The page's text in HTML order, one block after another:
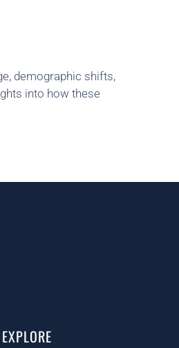
demographic shifts,
into how these
EXPLORE